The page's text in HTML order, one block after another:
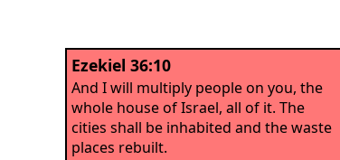
Ezekiel 36:10
And I will multiply people on you, the
whole house of Israel, all of it. The
cities shall be inhabited and the waste
places rebuilt.